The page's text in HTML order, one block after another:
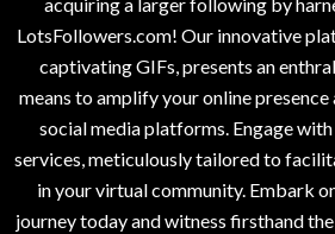
acquiring a larger following by
LotsFollowers.com! Our innovative
captivating GIFs, presents an
means to amplify your online
social media platforms. Engage
services, meticulously tailored to
in your virtual community. Embark
journey today and witness firsthand